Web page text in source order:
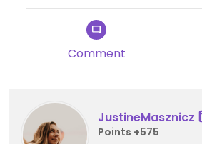
Comment
JustineMasznicz
Points +575